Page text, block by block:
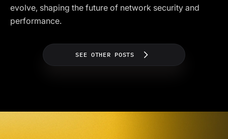
evolve, shaping the future of network security and
performance.
SEE OTHER POSTS